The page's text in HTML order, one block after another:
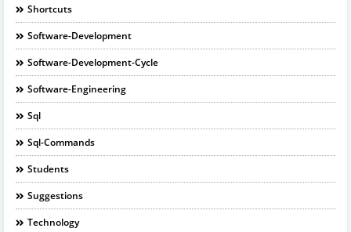
Shortcuts
Software-Development
Software-Development-Cycle
Software-Engineering
Sql
Sql-Commands
Students
Suggestions
Technology